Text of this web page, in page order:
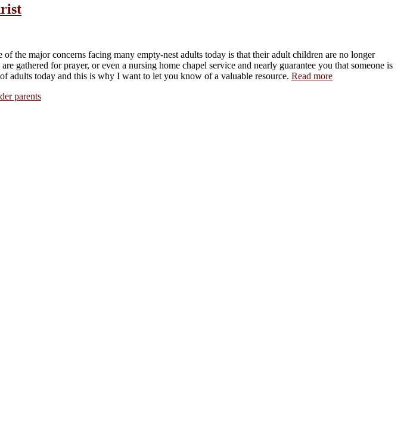
the major concerns facing many empty-nest adults today is that their adult children are no longer
gathered for prayer, or even a nursing home chapel service and nearly guarantee you that someone is
adults today and this is why I want to let you know of a valuable resource. Read more
parents